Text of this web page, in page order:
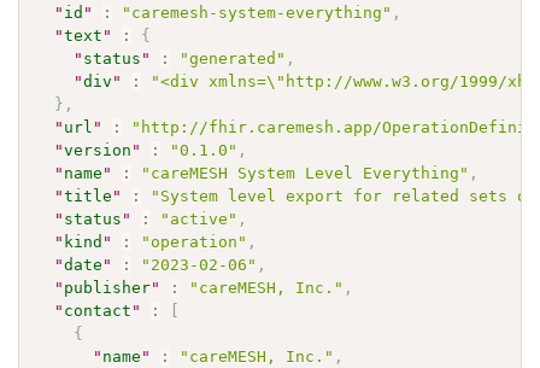
" id " : "caremesh-system-everything" ,
"text " :
{
" status " : "generated" ,
"div " :
"<div xmlns=\"http://www.w3.org/1999/
} ,
" url " :
"http://fhir.caremesh.app/
"version " : "0.1.0" ,
" name " : "careMESH System Level Everything" ,
"title " :
"System level export for related sets of
" status " : "active" ,
" kind " : "operation" ,
"date " : "2023-02-06" ,
" publisher" : "careMESH, Inc." ,
" contact " :
[
{
" name " : "careMESH, Inc." ,